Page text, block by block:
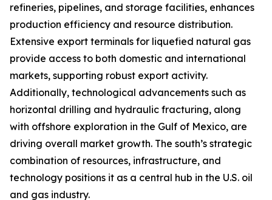
refineries, pipelines, and storage facilities, enhances
production efficiency and resource distribution.
Extensive export terminals for liquefied natural gas
provide access to both domestic and international
markets, supporting robust export activity.
Additionally, technological advancements such as
horizontal drilling and hydraulic fracturing, along
with offshore exploration in the Gulf of Mexico, are
driving overall market growth. The south’s strategic
combination of resources, infrastructure, and
technology positions it as a central hub in the U.S. oil
and gas industry.